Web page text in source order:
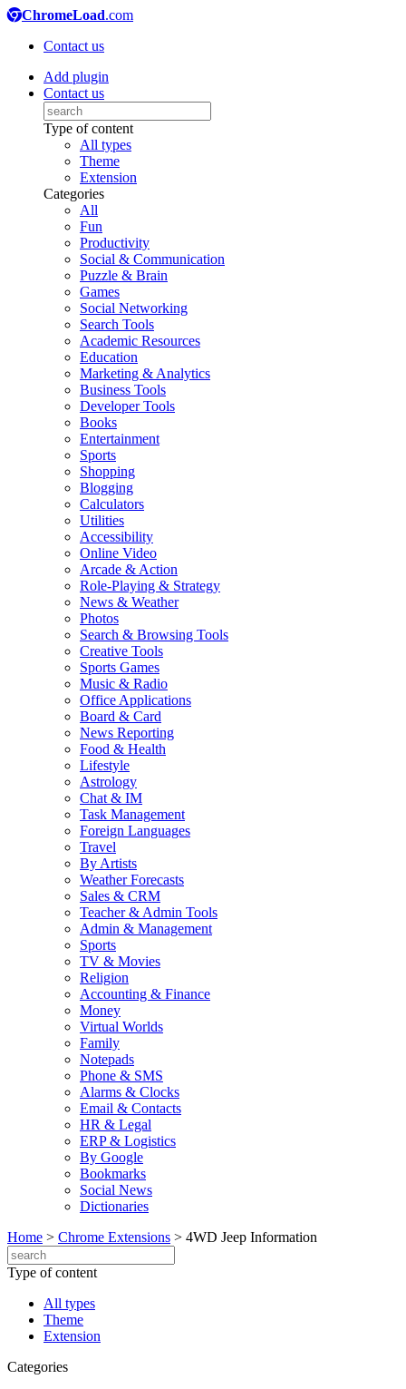
ChromeLoad.com
Contact us
Add plugin
Contact us
Type of content
All types
Theme
Extension
Categories
All
Fun
Productivity
Social & Communication
Puzzle & Brain
Games
Social Networking
Search Tools
Academic Resources
Education
Marketing & Analytics
Business Tools
Developer Tools
Books
Entertainment
Sports
Shopping
Blogging
Calculators
Utilities
Accessibility
Online Video
Arcade & Action
Role-Playing & Strategy
News & Weather
Photos
Search & Browsing Tools
Creative Tools
Sports Games
Music & Radio
Office Applications
Board & Card
News Reporting
Food & Health
Lifestyle
Astrology
Chat & IM
Task Management
Foreign Languages
Travel
By Artists
Weather Forecasts
Sales & CRM
Teacher & Admin Tools
Admin & Management
Sports
TV & Movies
Religion
Accounting & Finance
Money
Virtual Worlds
Family
Notepads
Phone & SMS
Alarms & Clocks
Email & Contacts
HR & Legal
ERP & Logistics
By Google
Bookmarks
Social News
Dictionaries
Home > Chrome Extensions > 4WD Jeep Information
Type of content
All types
Theme
Extension
Categories